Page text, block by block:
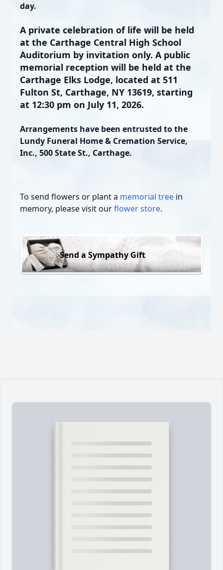
day.
A private celebration of life will be held
at the Carthage Central High School
Auditorium by invitation only. A public
memorial reception will be held at the
Carthage Elks Lodge, located at 511
Fulton St, Carthage, NY 13619, starting
at 12:30 pm on July 11, 2026.
Arrangements have been entrusted to the
Lundy Funeral Home & Cremation Service,
Inc., 500 State St., Carthage.
To send flowers or plant a memorial tree in
memory, please visit ourflower store.
Send a Sympathy Gift